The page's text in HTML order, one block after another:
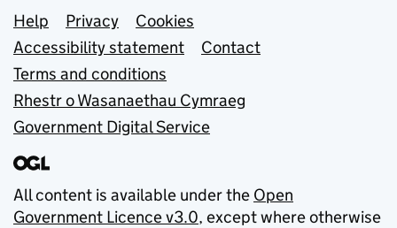
Support links
Help Privacy
Cookies
Accessibility statement
Contact
Terms and conditions
Rhestr o Wasanaethau Cymraeg
Government Digital Service
All content is available under the Open
Government Licence v3.0, except where otherwise